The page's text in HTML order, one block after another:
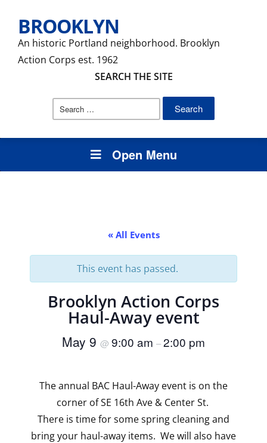
BROOKLYN
An historic Portland neighborhood. Brooklyn
Action Corps est. 1962
SEARCH THE SITE
Search
Open Menu
« All Events
This event has passed.
Brooklyn Action Corps
Haul-Away event
May 9 @ 9:00 am –2:00 pm
The annual BAC Haul-Away event is on the
corner of SE 16th Ave & Center St.
There is time for some spring cleaning and
bring your haul-away items. We will also have